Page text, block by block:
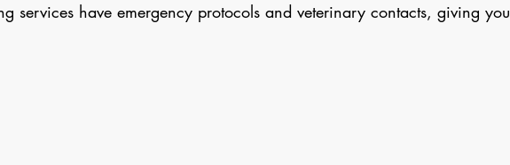
services have emergency protocols and veterinary contacts, giving you